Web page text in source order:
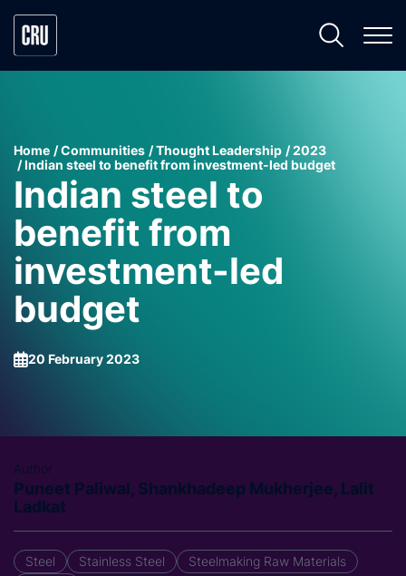
Home Communities Thought Leadership
2023
Indian steel to benefit from investment-led budget
Indian steel to
benefit from
investment-led
budget
20 February 2023
Author
Puneet Paliwal, Shankhadeep Mukherjee, Lalit
Ladkat
Steel Stainless Steel
Steelmaking Raw Materials